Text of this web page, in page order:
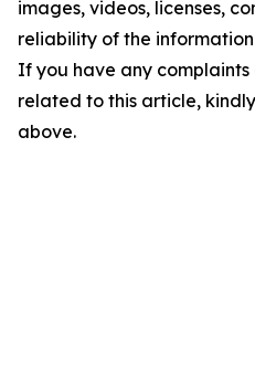
images, videos, licenses,
reliability of the
If you have any complaints
related to this article,
above.